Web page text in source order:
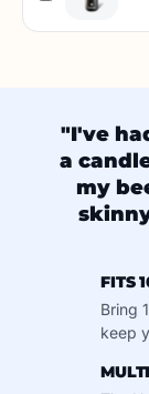
"I've
a
my
FITS
Bring
keep